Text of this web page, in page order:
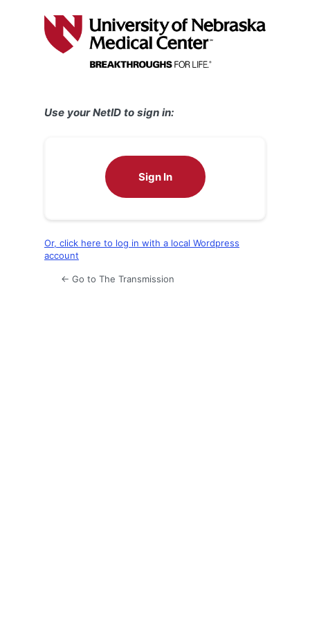
Use your NetID to sign in:
Sign In
Or, click here to log in with a local Wordpress
account
← Go to The Transmission